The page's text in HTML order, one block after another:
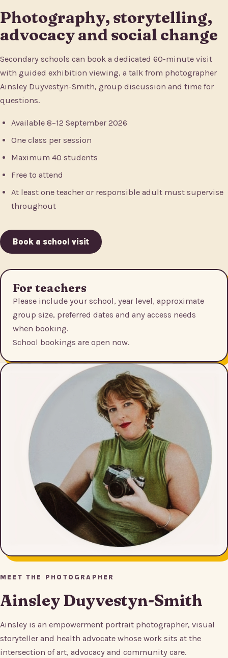
Photography, storytelling,
advocacy and social change
Secondary schools can book a dedicated 60-minute visit
with guided exhibition viewing, a talk from photographer
Ainsley Duyvestyn-Smith, group discussion and time for
questions.
Available 8–12 September 2026
One class per session
Maximum 40 students
Free to attend
At least one teacher or responsible adult must supervise
throughout
Book a school visit
For teachers
Please include your school, year level, approximate
group size, preferred dates and any access needs
when booking.
School bookings are open now.
MEET THE PHOTOGRAPHER
Ainsley Duyvestyn-Smith
Ainsley is an empowerment portrait photographer, visual
storyteller and health advocate whose work sits at the
intersection of art, advocacy and community care.